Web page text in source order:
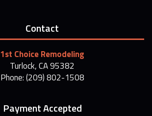
Contact
1st Choice Remodeling
Turlock, CA 95382
Phone: (209) 802-1508
Payment Accepted